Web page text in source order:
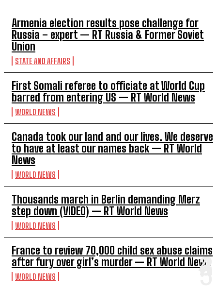
Armenia election results pose challenge for
Russia – expert — RT Russia & Former Soviet
Union
STATE AND AFFAIRS
First Somali referee to officiate at World Cup
barred from entering US — RT World News
WORLD NEWS
Canada took our land and our lives. We deserve
to have at least our names back — RT World
News
WORLD NEWS
Thousands march in Berlin demanding Merz
step down (VIDEO) — RT World News
WORLD NEWS
France to review 70,000 child sex abuse claims
after fury over girl’s murder — RT World News
WORLD NEWS